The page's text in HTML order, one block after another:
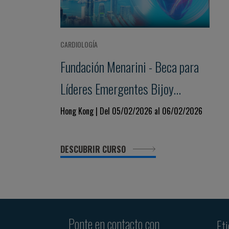
CARDIOLOGÍA
Fundación Menarini - Beca para
Líderes Emergentes Bijoy
Khandheria
Hong Kong | Del 05/02/2026 al 06/02/2026
DESCUBRIR CURSO
Ponte en contacto con